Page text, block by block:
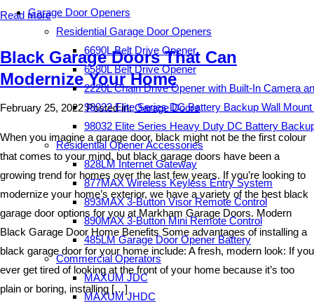
Garage Door Openers
Residential Garage Door Openers
6690L Belt Drive Opener
6580L Belt Drive Opener
2220L Chain Drive Opener with Built-In Camera
98022 Elite Series DC Battery Backup Wall
98032 Elite Series Heavy Duty DC Battery
Residential Opener Accessories
828LM Internet Gateway
877MAX Wireless Keyless Entry System
893MAX 3-Button Visor Remote Control
890MAX 3-Button Mini Remote Control
485LM Garage Door Opener Battery
Commercial Operators
MAXUM JDC
MAXUM JHDC
Read more
Black Garage Doors That Can
Modernize Your Home
February 25, 2022Posted in:Garage Doors
When you imagine a garage door, black might not be the first colour
that comes to your mind, but black garage doors have been a
growing trend for homes over the last few years. If you’re looking to
modernize your home’s exterior, we have a variety of the best black
garage door options for you at Markham Garage Doors. Modern
Black Garage Door Home Benefits Some advantages of installing a
black garage door for your home include: A fresh, modern look: If you
ever get tired of looking at the front of your home because it’s too
plain or boring, installing […]